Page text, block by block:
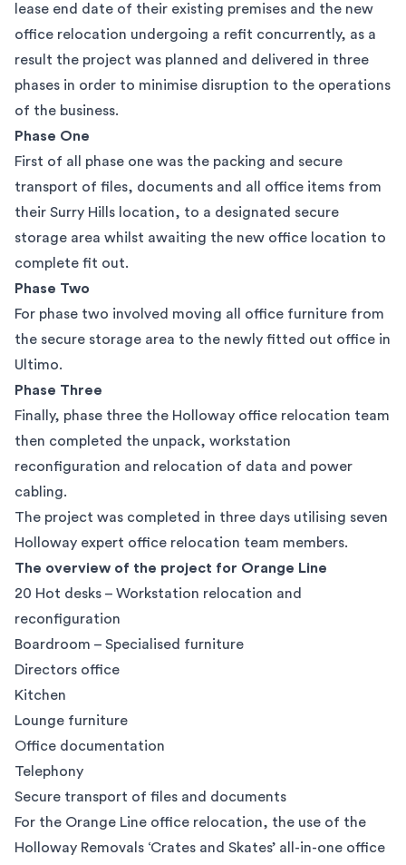
lease end date of their existing premises and the new
office relocation undergoing a refit concurrently, as a
result the project was planned and delivered in three
phases in order to minimise disruption to the operations
of the business.
Phase One
First of all phase one was the packing and secure
transport of files, documents and all office items from
their Surry Hills location, to a designated secure
storage area whilst awaiting the new office location to
complete fit out.
Phase Two
For phase two involved moving all office furniture from
the secure storage area to the newly fitted out office in
Ultimo.
Phase Three
Finally, phase three the Holloway office relocation team
then completed the unpack, workstation
reconfiguration and relocation of data and power
cabling.
The project was completed in three days utilising seven
Holloway expert office relocation team members.
The overview of the project for Orange Line
20 Hot desks – Workstation relocation and
reconfiguration
Boardroom – Specialised furniture
Directors office
Kitchen
Lounge furniture
Office documentation
Telephony
Secure transport of files and documents
For the Orange Line office relocation, the use of the
Holloway Removals ‘Crates and Skates’ all-in-one office